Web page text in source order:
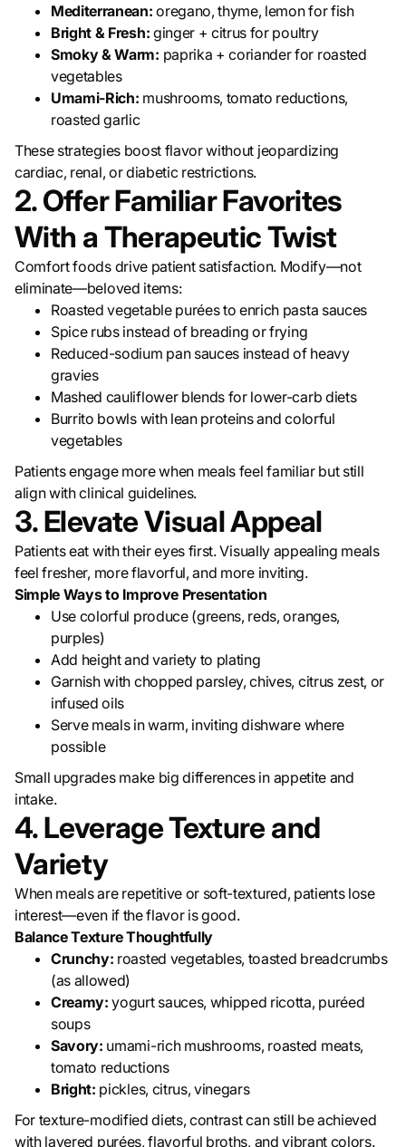
Mediterranean: oregano, thyme, lemon for fish
Bright & Fresh: ginger + citrus for poultry
Smoky & Warm: paprika + coriander for roasted
vegetables
Umami-Rich: mushrooms, tomato reductions,
roasted garlic
These strategies boost flavor without jeopardizing
cardiac, renal, or diabetic restrictions.
2. Offer Familiar Favorites
With a Therapeutic Twist
Comfort foods drive patient satisfaction. Modify—not
eliminate—beloved items:
Roasted vegetable purées to enrich pasta sauces
Spice rubs instead of breading or frying
Reduced-sodium pan sauces instead of heavy
gravies
Mashed cauliflower blends for lower-carb diets
Burrito bowls with lean proteins and colorful
vegetables
Patients engage more when meals feel familiar but still
align with clinical guidelines.
3. Elevate Visual Appeal
Patients eat with their eyes first. Visually appealing meals
feel fresher, more flavorful, and more inviting.
Simple Ways to Improve Presentation
Use colorful produce (greens, reds, oranges,
purples)
Add height and variety to plating
Garnish with chopped parsley, chives, citrus zest, or
infused oils
Serve meals in warm, inviting dishware where
possible
Small upgrades make big differences in appetite and
intake.
4. Leverage Texture and
Variety
When meals are repetitive or soft-textured, patients lose
interest—even if the flavor is good.
Balance Texture Thoughtfully
Crunchy: roasted vegetables, toasted breadcrumbs
(as allowed)
Creamy: yogurt sauces, whipped ricotta, puréed
soups
Savory: umami-rich mushrooms, roasted meats,
tomato reductions
Bright: pickles, citrus, vinegars
For texture-modified diets, contrast can still be achieved
with layered purées, flavorful broths, and vibrant colors.